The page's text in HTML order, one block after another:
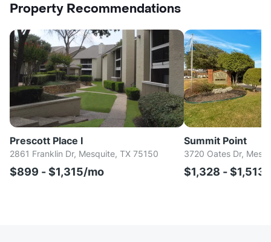
Property Recommendations
Prescott Place I
2861 Franklin Dr, Mesquite, TX 75150
$899 - $1,315/mo
Summit Point
3720 Oates Dr,
$1,328 -